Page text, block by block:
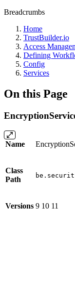
Breadcrumbs
Home
TrustBuilder.io
Access
Defining
Config
Services
On this Page
Name
Class
Path
Versions 9 10 11